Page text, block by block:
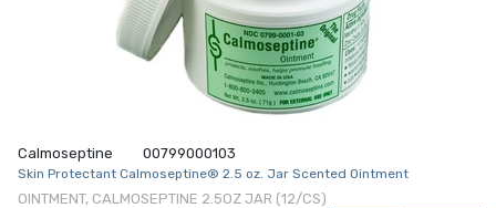
Calmoseptine 00799000103
Skin Protectant Calmoseptine® 2.5 oz. Jar Scented Ointment
OINTMENT, CALMOSEPTINE 2.5OZ JAR (12/CS)